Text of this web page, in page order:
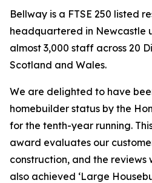
Bellway is a FTSE 250 listed
headquartered in Newcastle
almost 3,000 staff across 20
Scotland and Wales.
We are delighted to have
homebuilder status by the
for the tenth-year running.
award evaluates our
construction, and the reviews
also achieved ‘Large